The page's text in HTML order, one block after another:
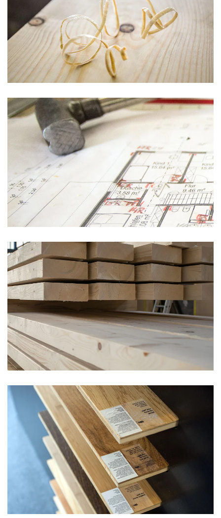
vergrößern
vergrößern
vergrößern
vergrößern